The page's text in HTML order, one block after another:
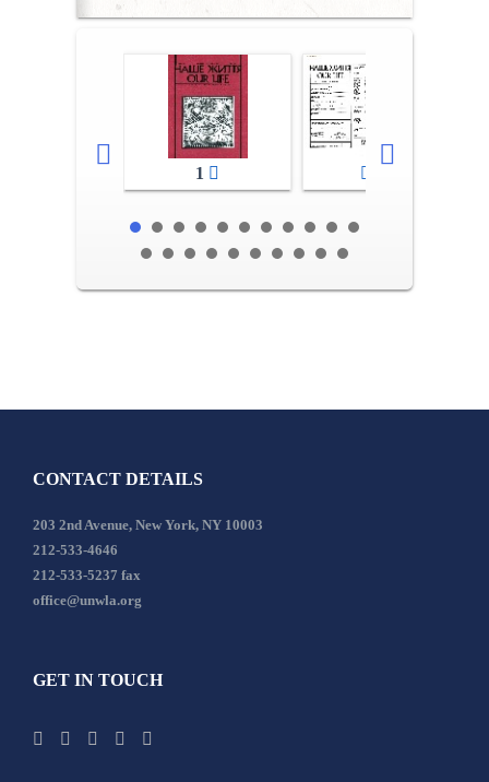
1
CONTACT DETAILS
203 2nd Avenue, New York, NY 10003
212-533-4646
212-533-5237 fax
office@unwla.org
GET IN TOUCH